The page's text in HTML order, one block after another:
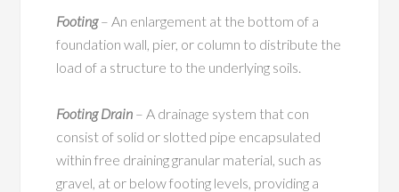
Footing– An enlargement at the bottom of a
foundation wall, pier, or column to distribute the
load of a structure to the underlying soils.
Footing Drain – A drainage system that con
consist of solid or slotted pipe encapsulated
within free draining granular material, such as
gravel, at or below footing levels, providing a